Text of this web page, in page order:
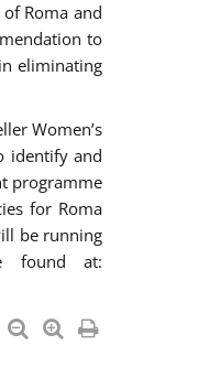
Roma and
to
eliminating
Women’s
identify and
programme
for Roma
be running
found at: